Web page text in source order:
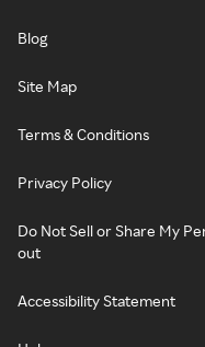
Blog
Site Map
Terms & Conditions
Privacy Policy
Do Not Sell or Share My
out
Accessibility Statement